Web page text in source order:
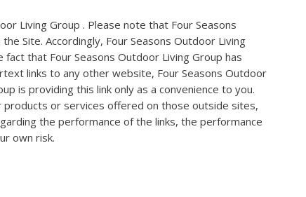
Living Group . Please note that Four Seasons
Site. Accordingly, Four Seasons Outdoor Living
that Four Seasons Outdoor Living Group has
links to any other website, Four Seasons Outdoor
is providing this link only as a convenience to you.
or services offered on those outside sites,
the performance of the links, the performance
own risk.